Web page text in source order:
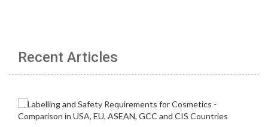
Recent Articles